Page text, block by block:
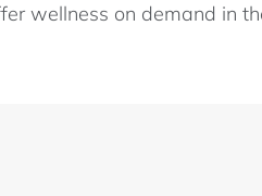
wellness on demand in